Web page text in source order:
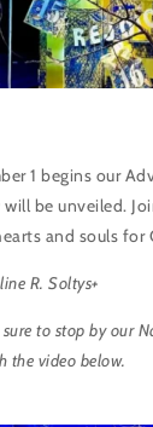
1 begins our
be unveiled.
and souls for
R. Soltys+
to stop by our
the video below.